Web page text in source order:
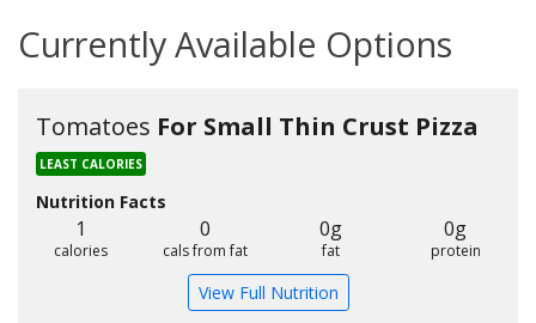
Currently Available Options
Tomatoes For Small Thin Crust Pizza
LEAST CALORIES
Nutrition Facts
1
calories
0
cals from fat
0g
fat
0g
protein
View Full Nutrition